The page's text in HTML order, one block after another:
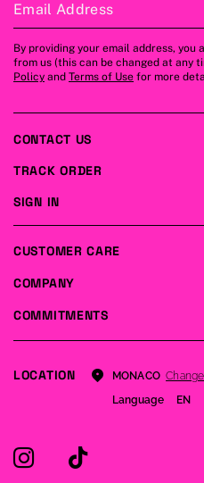
Email Address
By providing your email address,
from us (this can be changed at any
Policy and Terms of Use for more
COMPANY
COMMITMENTS
CUSTOMER CARE
CONTACT US
TRACK ORDER
SIGN IN
LOCATION MONACO Change
Language
EN